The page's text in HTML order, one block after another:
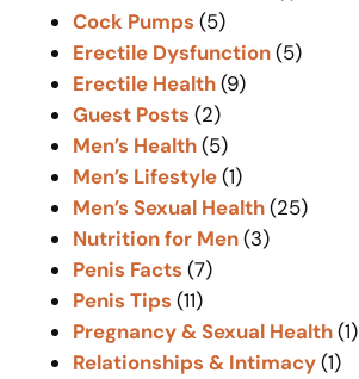
Cock Pumps (5)
Erectile Dysfunction(5)
Erectile Health(9)
Guest Posts (2)
Men’s Health(5)
Men’s Lifestyle(1)
Men’s Sexual Health(25)
Nutrition for Men(3)
Penis Facts (7)
Penis Tips (11)
Pregnancy & Sexual Health(1)
Relationships & Intimacy(1)